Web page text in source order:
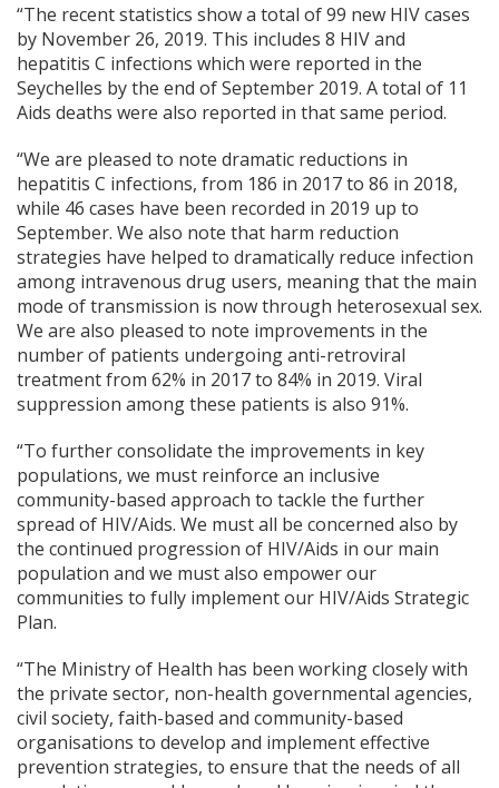
“The recent statistics show a total of 99 new HIV cases
by November 26, 2019. This includes 8 HIV and
hepatitis C infections which were reported in the
Seychelles by the end of September 2019. A total of 11
Aids deaths were also reported in that same period.
“We are pleased to note dramatic reductions in
hepatitis C infections, from 186 in 2017 to 86 in 2018,
while 46 cases have been recorded in 2019 up to
September. We also note that harm reduction
strategies have helped to dramatically reduce infection
among intravenous drug users, meaning that the main
mode of transmission is now through heterosexual sex.
We are also pleased to note improvements in the
number of patients undergoing anti-retroviral
treatment from 62% in 2017 to 84% in 2019. Viral
suppression among these patients is also 91%.
“To further consolidate the improvements in key
populations, we must reinforce an inclusive
community-based approach to tackle the further
spread of HIV/Aids. We must all be concerned also by
the continued progression of HIV/Aids in our main
population and we must also empower our
communities to fully implement our HIV/Aids Strategic
Plan.
“The Ministry of Health has been working closely with
the private sector, non-health governmental agencies,
civil society, faith-based and community-based
organisations to develop and implement effective
prevention strategies, to ensure that the needs of all